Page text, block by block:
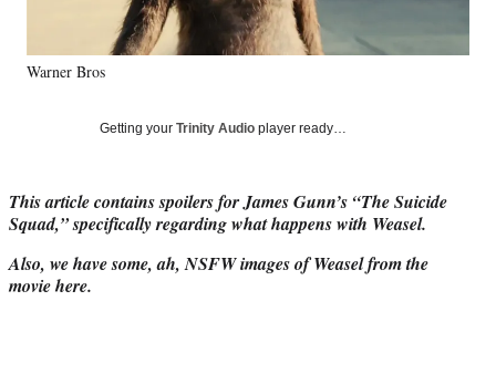
k
r
l
t
e
r
)
I
n
Warner Bros
Getting your Trinity Audio player ready…
This article contains spoilers for James Gunn’s “The Suicide
Squad,” specifically regarding what happens with Weasel.
Also, we have some, ah, NSFW images of Weasel from the
movie here.